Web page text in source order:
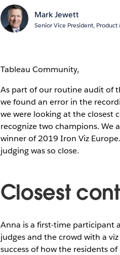
Mark Jewett
Senior Vice President,
Tableau Community,
As part of our routine audit of
we found an error in the
we were looking at the closest
recognize two champions. We
winner of 2019 Iron Viz
judging was so close.
Closest
Anna is a first-time participant
judges and the crowd with a
success of how the residents